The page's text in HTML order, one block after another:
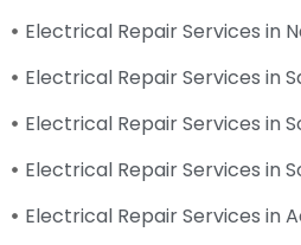
Electrical Repair Services in
Electrical Repair Services in
Electrical Repair Services in
Electrical Repair Services in
Electrical Repair Services in